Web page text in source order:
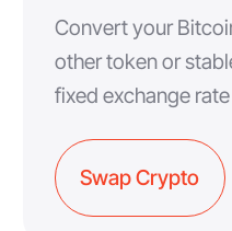
Convert your
other token or
fixed exchange rate
Swap Crypto